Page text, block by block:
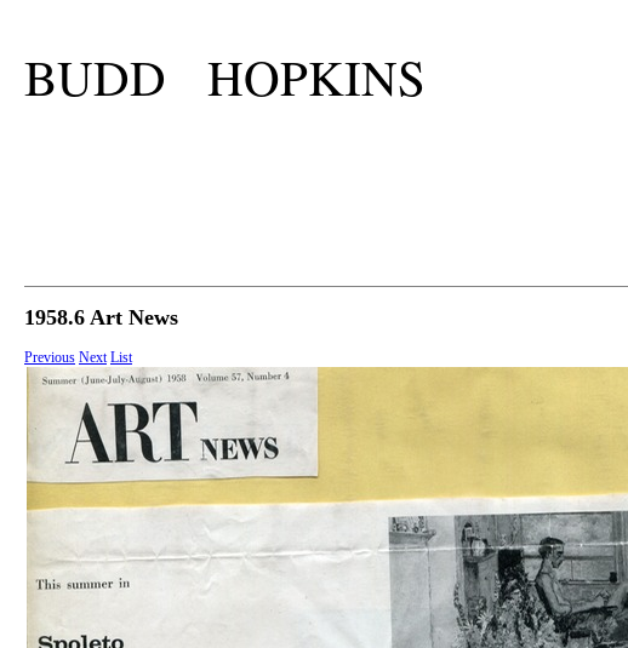
BUDD HOPKINS
1958.6 Art News
Previous Next List